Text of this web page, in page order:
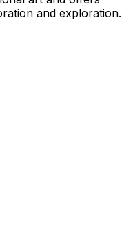
and exploration.